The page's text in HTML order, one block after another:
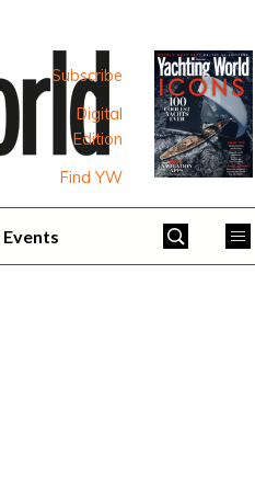
Subscribe
Digital
Edition
Find YW
Events